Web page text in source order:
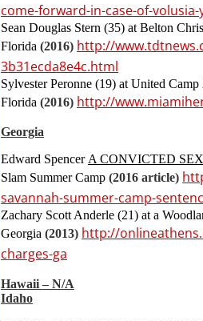
come-forward-in-case-of-
Sean Douglas Stern (35) at Belton
Florida (2016) http://
3b31ecda8e4c.html
Sylvester Peronne (19) at United
Florida (2016) http://
Georgia
Edward Spencer A CONVICTED
Slam Summer Camp (2016 article)
savannah-summer-camp-
Zachary Scott Anderle (21) at a
Georgia (2013) http://
charges-ga
Hawaii – N/A
Idaho